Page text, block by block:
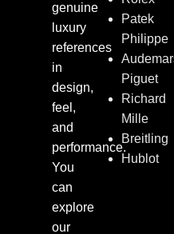
genuine
luxury
references
in
design,
feel,
and
performance.
You
can
explore
our
Patek
Philippe
Piguet
Richard
Mille
Breitling
Hublot